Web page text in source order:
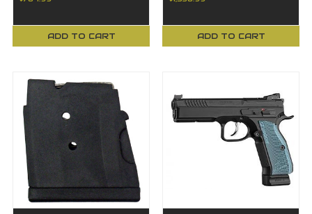
ADD TO CART ADD TO CART